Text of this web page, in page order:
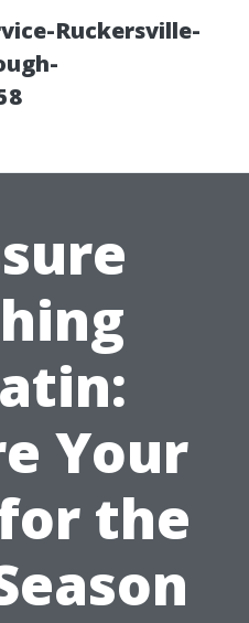
Ruckersville-
Your
the